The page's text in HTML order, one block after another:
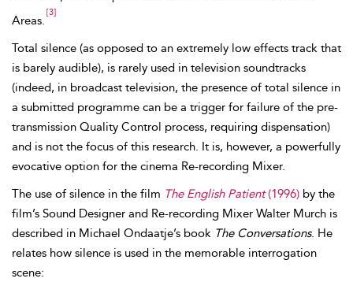
Areas.
[3]
Total silence (as opposed to an extremely low effects track that
is barely audible), is rarely used in television soundtracks
(indeed, in broadcast television, the presence of total silence in
a submitted programme can be a trigger for failure of the pre-
transmission Quality Control process, requiring dispensation)
and is not the focus of this research. It is, however, a powerfully
evocative option for the cinema Re-recording Mixer.
The use of silence in the film The English Patient(1996) by the
film’s Sound Designer and Re-recording Mixer Walter Murch is
described in Michael Ondaatje’s book The Conversations. He
relates how silence is used in the memorable interrogation
scene: